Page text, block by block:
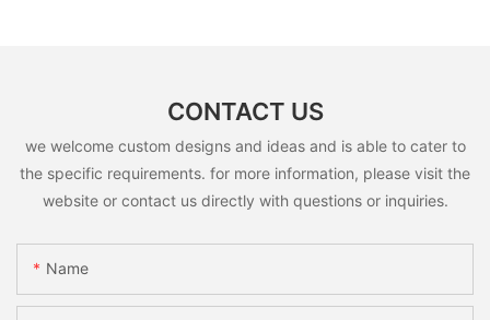
CONTACT US
we welcome custom designs and ideas and is able to cater to
the specific requirements. for more information, please visit the
website or contact us directly with questions or inquiries.
Name